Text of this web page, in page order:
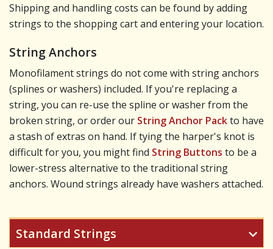
Shipping and handling costs can be found by adding
strings to the shopping cart and entering your location.
String Anchors
Monofilament strings do not come with string anchors
(splines or washers) included. If you're replacing a
string, you can re-use the spline or washer from the
broken string, or order our String Anchor Packto have
a stash of extras on hand. If tying the harper's knot is
difficult for you, you might find String Buttons to be a
lower-stress alternative to the traditional string
anchors. Wound strings already have washers attached.
Standard Strings